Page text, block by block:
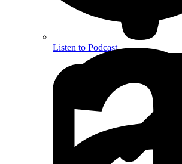
Listen to Podcast